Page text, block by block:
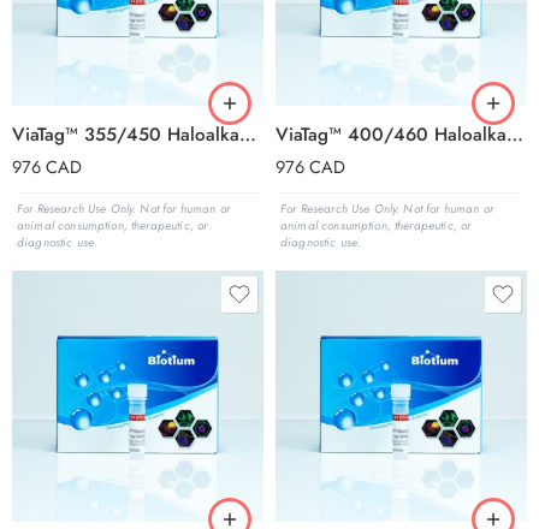
ViaTag™ 355/450 Haloalkane Ligand, 1000X in DMSO
976CAD
For Research Use Only. Not for human or
animal consumption, therapeutic, or
diagnostic use.
ViaTag™ 400/460 Haloalkane Ligand, 1000X in DMSO
976CAD
For Research Use Only. Not for human or
animal consumption, therapeutic, or
diagnostic use.